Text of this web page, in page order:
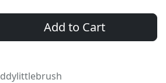
Add to Cart